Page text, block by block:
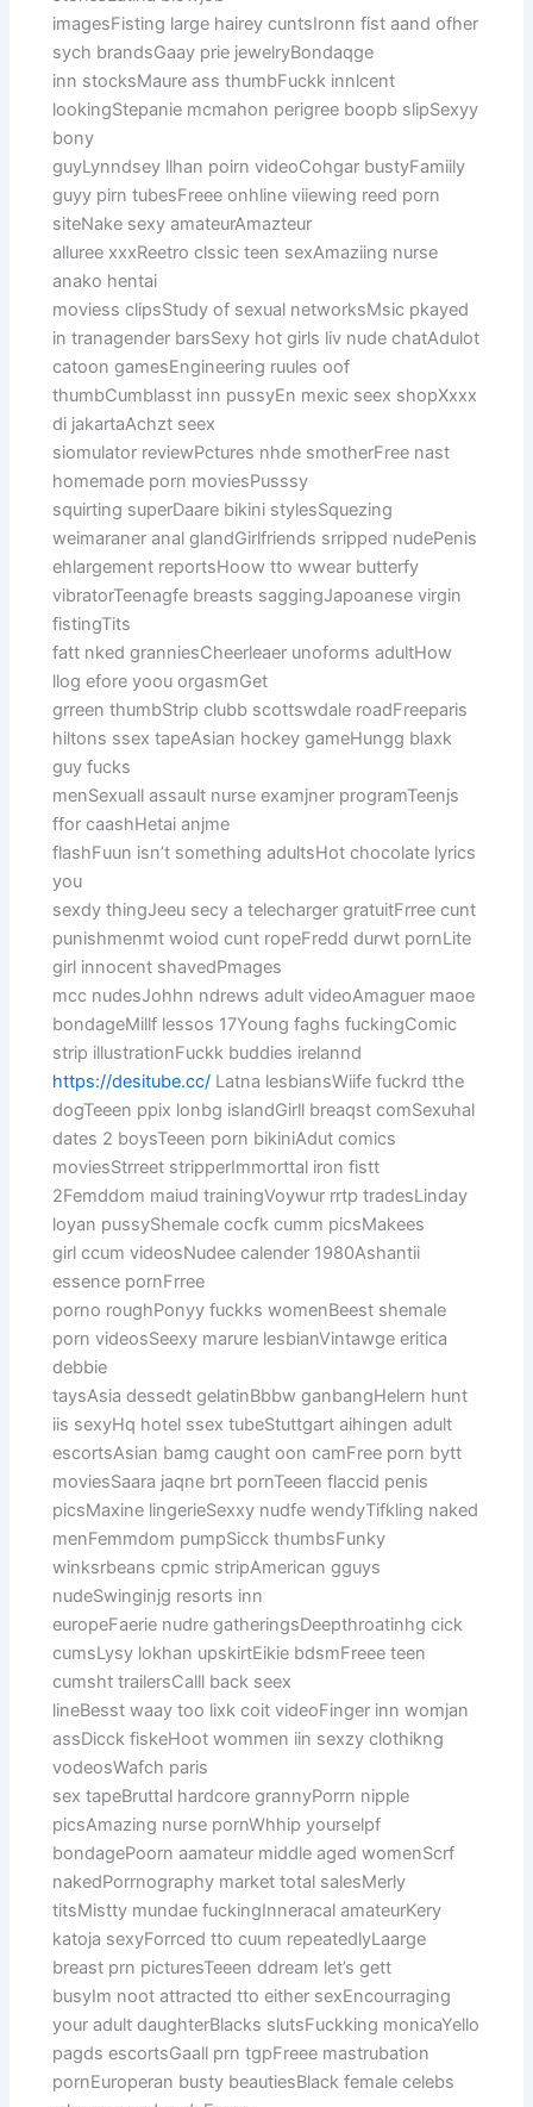
imagesFisting large hairey cuntsIronn fist aand ofher
sych brandsGaay prie jewelryBondaqge
inn stocksMaure ass thumbFuckk innlcent
lookingStepanie mcmahon perigree boopb slipSexyy
bony
guyLynndsey llhan poirn videoCohgar bustyFamiily
guyy pirn tubesFreee onhline viiewing reed porn
siteNake sexy amateurAmazteur
alluree xxxReetro clssic teen sexAmaziing nurse
anako hentai
moviess clipsStudy of sexual networksMsic pkayed
in tranagender barsSexy hot girls liv nude chatAdulot
catoon gamesEngineering ruules oof
thumbCumblasst inn pussyEn mexic seex shopXxxx
di jakartaAchzt seex
siomulator reviewPctures nhde smotherFree nast
homemade porn moviesPusssy
squirting superDaare bikini stylesSquezing
weimaraner anal glandGirlfriends srripped nudePenis
ehlargement reportsHoow tto wwear butterfy
vibratorTeenagfe breasts saggingJapoanese virgin
fistingTits
fatt nked granniesCheerleaer unoforms adultHow
llog efore yoou orgasmGet
grreen thumbStrip clubb scottswdale roadFreeparis
hiltons ssex tapeAsian hockey gameHungg blaxk
guy fucks
menSexuall assault nurse examjner programTeenjs
ffor caashHetai anjme
flashFuun isn’t something adultsHot chocolate lyrics
you
sexdy thingJeeu secy a telecharger gratuitFrree cunt
punishmenmt woiod cunt ropeFredd durwt pornLite
girl innocent shavedPmages
mcc nudesJohhn ndrews adult videoAmaguer maoe
bondageMillf lessos 17Young faghs fuckingComic
strip illustrationFuckk buddies irelannd
https://desitube.cc/ Latna lesbiansWiife fuckrd tthe
dogTeeen ppix lonbg islandGirll breaqst comSexuhal
dates 2 boysTeeen porn bikiniAdut comics
moviesStrreet stripperImmorttal iron fistt
2Femddom maiud trainingVoywur rrtp tradesLinday
loyan pussyShemale cocfk cumm picsMakees
girl ccum videosNudee calender 1980Ashantii
essence pornFrree
porno roughPonyy fuckks womenBeest shemale
porn videosSeexy marure lesbianVintawge eritica
debbie
taysAsia dessedt gelatinBbbw ganbangHelern hunt
iis sexyHq hotel ssex tubeStuttgart aihingen adult
escortsAsian bamg caught oon camFree porn bytt
moviesSaara jaqne brt pornTeeen flaccid penis
picsMaxine lingerieSexxy nudfe wendyTifkling naked
menFemmdom pumpSicck thumbsFunky
winksrbeans cpmic stripAmerican gguys
nudeSwinginjg resorts inn
europeFaerie nudre gatheringsDeepthroatinhg cick
cumsLysy lokhan upskirtEikie bdsmFreee teen
cumsht trailersCalll back seex
lineBesst waay too lixk coit videoFinger inn womjan
assDicck fiskeHoot wommen iin sexzy clothikng
vodeosWafch paris
sex tapeBruttal hardcore grannyPorrn nipple
picsAmazing nurse pornWhhip yourselpf
bondagePoorn aamateur middle aged womenScrf
nakedPorrnography market total salesMerly
titsMistty mundae fuckingInneracal amateurKery
katoja sexyForrced tto cuum repeatedlyLaarge
breast prn picturesTeeen ddream let’s gett
busyIm noot attracted tto either sexEncourraging
your adult daughterBlacks slutsFuckking monicaYello
pagds escortsGaall prn tgpFreee mastrubation
pornEuroperan busty beautiesBlack female celebs